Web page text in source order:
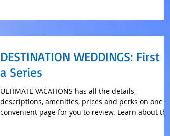
DESTINATION WEDDINGS: First
a Series
ULTIMATE VACATIONS has all the details,
descriptions, amenities, prices and perks on one
convenient page for you to review. Learn about